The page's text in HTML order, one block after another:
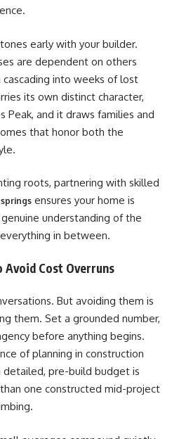
early with your builder.
are dependent on others
into weeks of lost
its own distinct character,
Peak, and it draws families and
that honor both the
roots, partnering with skilled
ensures your home is
understanding of the
in between.
Avoid Cost Overruns
But avoiding them is
them. Set a grounded number,
before anything begins.
of planning in construction
detailed, pre-build budget is
one constructed mid-project